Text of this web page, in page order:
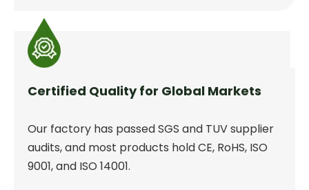
Certified Quality for Global Markets
Our factory has passed SGS and TUV supplier
audits, and most products hold CE, RoHS, ISO
9001, and ISO 14001.